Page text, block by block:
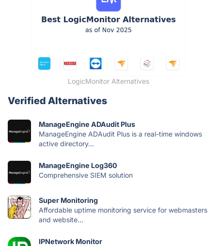
LogicMonitor Alternatives
Verified Alternatives
ManageEngine ADAudit Plus
ManageEngine ADAudit Plus is a real-time windows
active directory...
ManageEngine Log360
Comprehensive SIEM solution
Super Monitoring
Affordable uptime monitoring service for webmasters
and website...
IPNetwork Monitor